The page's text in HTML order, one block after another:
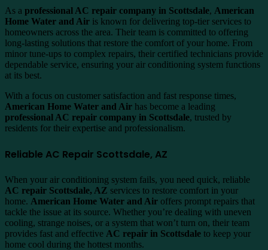
As a professional AC repair company in Scottsdale, American
Home Water and Air is known for delivering top-tier services to
homeowners across the area. Their team is committed to offering
long-lasting solutions that restore the comfort of your home. From
minor tune-ups to complex repairs, their certified technicians provide
dependable service, ensuring your air conditioning system functions
at its best.
With a focus on customer satisfaction and fast response times,
American Home Water and Air has become a leading
professional AC repair company in Scottsdale, trusted by
residents for their expertise and professionalism.
Reliable AC Repair Scottsdale, AZ
When your air conditioning system fails, you need quick, reliable
AC repair Scottsdale, AZ services to restore comfort in your
home. American Home Water and Air offers prompt repairs that
tackle the issue at its source. Whether you’re dealing with uneven
cooling, strange noises, or a system that won’t turn on, their team
provides fast and effective AC repair in Scottsdale to keep your
home cool during the hottest months.